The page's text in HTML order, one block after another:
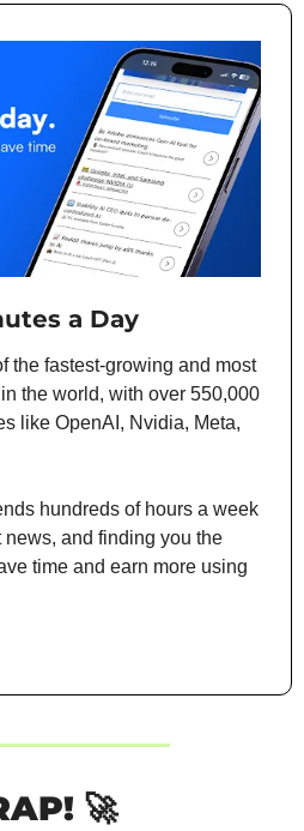
a Day
the fastest-growing and most
the world, with over 550,000
like OpenAI, Nvidia, Meta,
hundreds of hours a week
and finding you the
time and earn more using
🚀